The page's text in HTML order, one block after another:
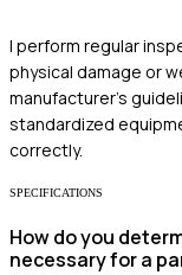
I perform regular
physical damage or
manufacturer's
standardized
correctly.
SPECIFICATIONS
How do you
necessary for a